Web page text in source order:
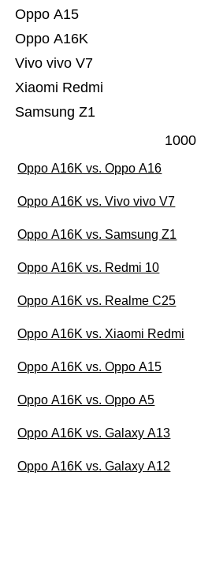
Samsung Z1
Xiaomi Redmi
Vivo vivo V7
Oppo A16K
Oppo A15
1000
Oppo A16K vs. Oppo A16
Oppo A16K vs. Vivo vivo V7
Oppo A16K vs. Samsung Z1
Oppo A16K vs. Redmi 10
Oppo A16K vs. Realme C25
Oppo A16K vs. Xiaomi Redmi
Oppo A16K vs. Oppo A15
Oppo A16K vs. Oppo A5
Oppo A16K vs. Galaxy A13
Oppo A16K vs. Galaxy A12